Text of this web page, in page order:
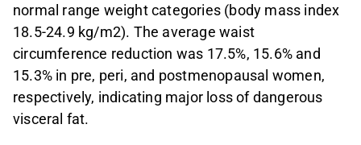
normal range weight categories (body mass index
18.5-24.9 kg/m2). The average waist
circumference reduction was 17.5%, 15.6% and
15.3% in pre, peri, and postmenopausal women,
respectively, indicating major loss of dangerous
visceral fat.